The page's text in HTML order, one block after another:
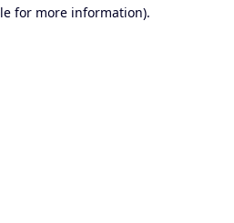
for more information).